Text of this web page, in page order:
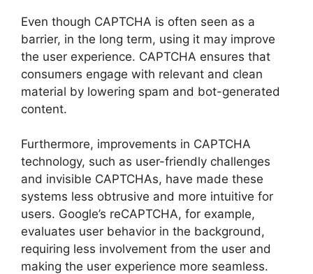
Even though CAPTCHA is often seen as a
barrier, in the long term, using it may improve
the user experience. CAPTCHA ensures that
consumers engage with relevant and clean
material by lowering spam and bot-generated
content.
Furthermore, improvements in CAPTCHA
technology, such as user-friendly challenges
and invisible CAPTCHAs, have made these
systems less obtrusive and more intuitive for
users. Google’s reCAPTCHA, for example,
evaluates user behavior in the background,
requiring less involvement from the user and
making the user experience more seamless.